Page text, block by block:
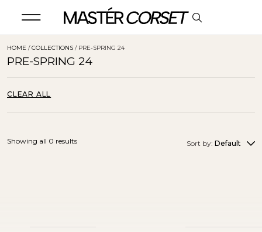
HOME /COLLECTIONS / PRE-SPRING 24
PRE-SPRING 24
CLEAR ALL
Sort by: Default
Showing all 0 results